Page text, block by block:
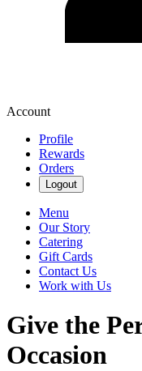
Account
Profile
Rewards
Orders
Logout
Menu
Our Story
Catering
Gift Cards
Contact Us
Work with Us
Give the
Occasion